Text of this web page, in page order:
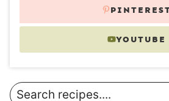
YOUTUBE
Search